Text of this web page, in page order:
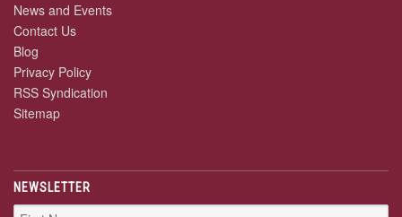
News and Events
Contact Us
Blog
Privacy Policy
RSS Syndication
Sitemap
NEWSLETTER